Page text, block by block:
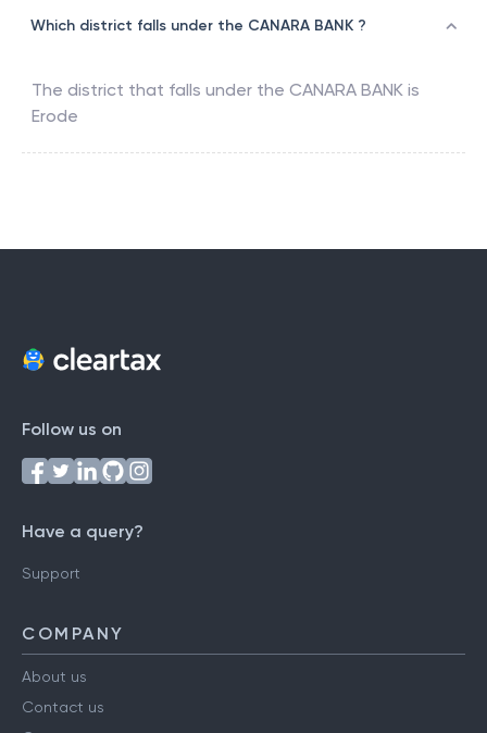
Which district falls under the CANARA BANK ?
The district that falls under the CANARA BANK is
Erode
Follow us on
Have a query?
Support
COMPANY
About us
Contact us